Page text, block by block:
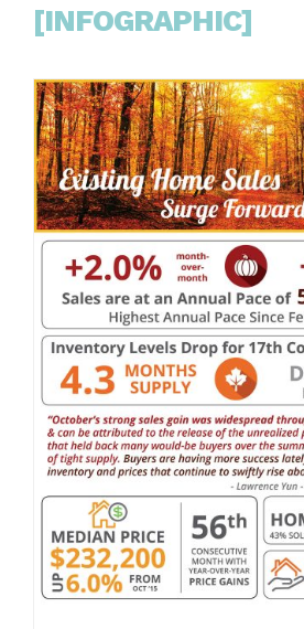
[INFOGRAPHIC]